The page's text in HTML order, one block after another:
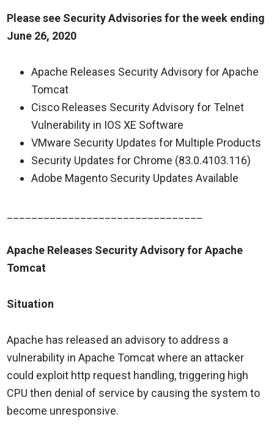
Please see Security Advisories for the week ending
June 26, 2020
Apache Releases Security Advisory for Apache
Tomcat
Cisco Releases Security Advisory for Telnet
Vulnerability in IOS XE Software
VMware Security Updates for Multiple Products
Security Updates for Chrome (83.0.4103.116)
Adobe Magento Security Updates Available
Apache Releases Security Advisory for Apache
Tomcat
Situation
Apache has released an advisory to address a
vulnerability in Apache Tomcat where an attacker
could exploit http request handling, triggering high
CPU then denial of service by causing the system to
become unresponsive.